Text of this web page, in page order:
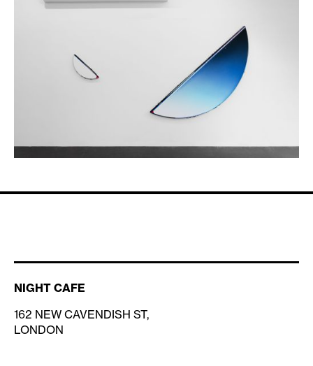
NIGHT CAFE
162 NEW CAVENDISH ST,
LONDON